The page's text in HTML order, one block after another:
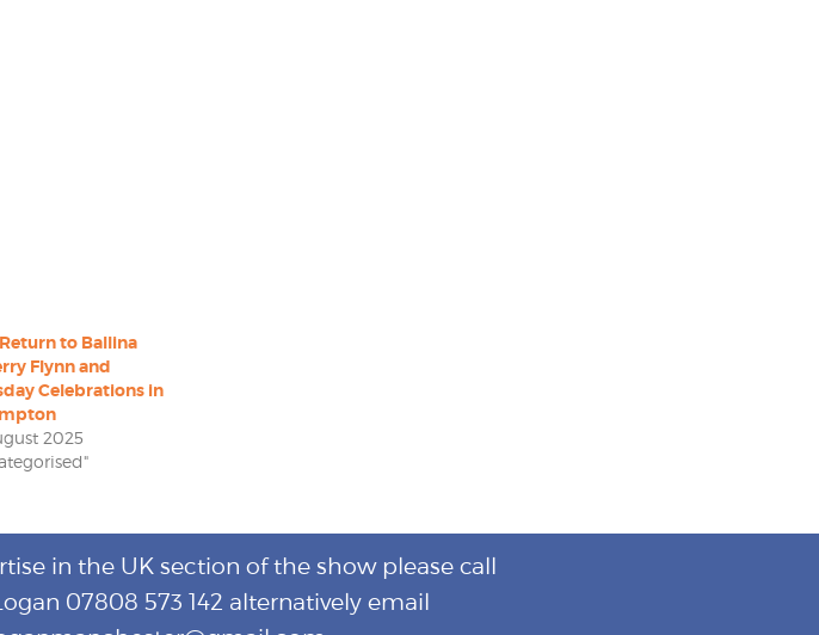
to Ballina
Flynn and
Celebrations in
2025
in the UK section of the show please call
07808 573 142 alternatively email